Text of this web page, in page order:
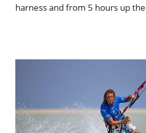
harness and from 5 hours up